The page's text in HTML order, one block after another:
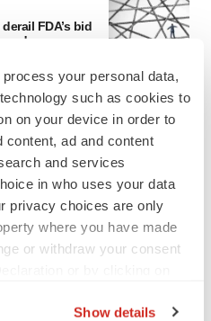
process your personal data,
such as cookies to
on your device in order to
content, ad and content
and services
in who uses your data
privacy choices are only
where you have made
or withdraw your consent
Show details
FDA’s bid
plus a pretty